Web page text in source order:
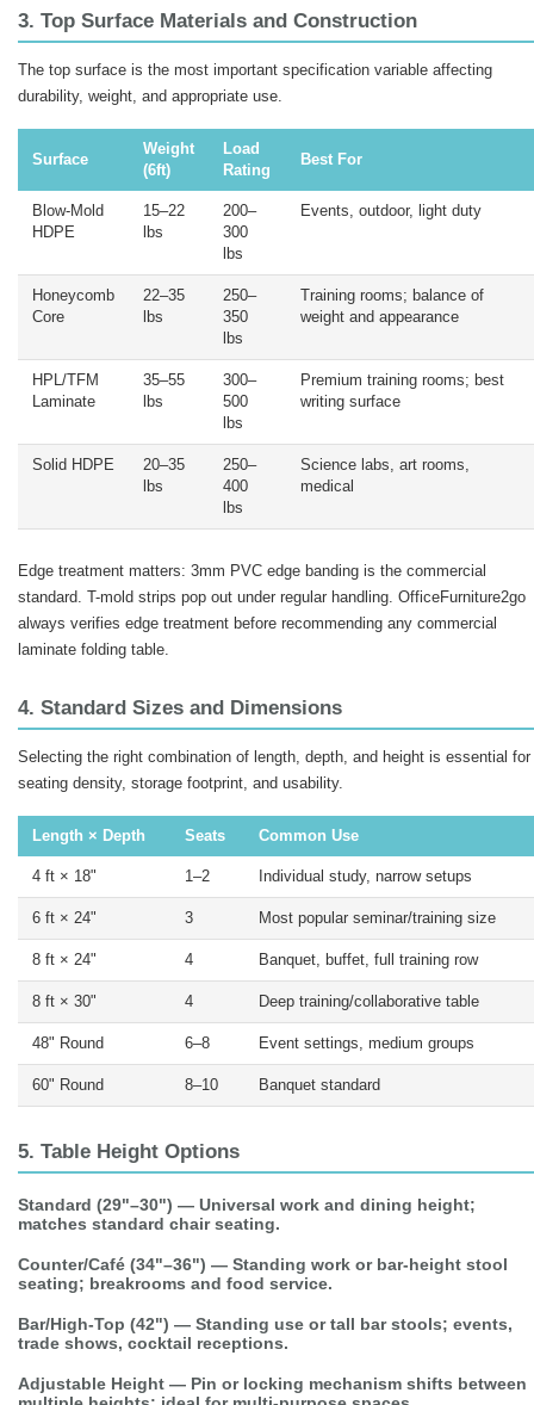
3. Top Surface Materials and Construction
The top surface is the most important specification variable affecting
durability, weight, and appropriate use.
Surface
Weight
(6ft)
Load
Rating
Best For
Blow-Mold
HDPE
15–22
lbs
200–
300
lbs
Events, outdoor, light duty
Honeycomb
Core
22–35
lbs
250–
350
lbs
Training rooms; balance of
weight and appearance
HPL/TFM
Laminate
35–55
lbs
300–
500
lbs
Premium training rooms; best
writing surface
Solid HDPE
20–35
lbs
250–
400
lbs
Science labs, art rooms,
medical
Edge treatment matters: 3mm PVC edge banding is the commercial
standard. T-mold strips pop out under regular handling. OfficeFurniture2go
always verifies edge treatment before recommending any commercial
laminate folding table.
4. Standard Sizes and Dimensions
Selecting the right combination of length, depth, and height is essential for
seating density, storage footprint, and usability.
Length × Depth Seats Common Use
4 ft × 18" 1–2 Individual study, narrow setups
6 ft × 24" 3 Most popular seminar/training size
8 ft × 24" 4 Banquet, buffet, full training row
8 ft × 30" 4 Deep training/collaborative table
48" Round 6–8 Event settings, medium groups
60" Round 8–10 Banquet standard
5. Table Height Options
Standard (29"–30") — Universal work and dining height;
matches standard chair seating.
Counter/Café (34"–36") — Standing work or bar-height stool
seating; breakrooms and food service.
Bar/High-Top (42") — Standing use or tall bar stools; events,
trade shows, cocktail receptions.
Adjustable Height — Pin or locking mechanism shifts between